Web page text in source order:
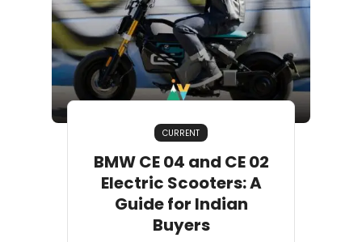
CURRENT
BMW CE 04 and CE 02
Electric Scooters: A
Guide for Indian
Buyers